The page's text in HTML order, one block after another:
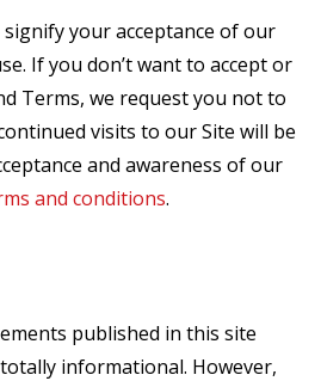
your acceptance of our
If you don’t want to accept or
Terms, we request you not to
visits to our Site will be
and awareness of our
and conditions.
published in this site
informational. However,